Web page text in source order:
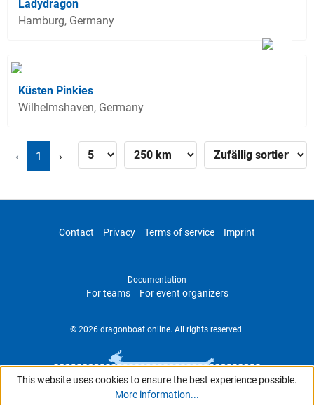
Ladydragon
Hamburg, Germany
Küsten Pinkies
Wilhelmshaven, Germany
‹ 1 ›
Contact Privacy Terms of service Imprint
Documentation
For teams For event organizers
© 2026 dragonboat.online. All rights reserved.
This website uses cookies to ensure the best experience possible.
More information...